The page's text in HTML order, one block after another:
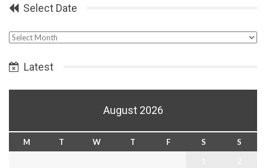
Select Date
Select
Latest
August 2026
M T W T F S
S